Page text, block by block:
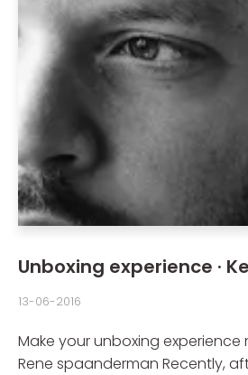
Unboxing experience ·
13-06-2016
Make your unboxing experience
Rene spaanderman Recently,